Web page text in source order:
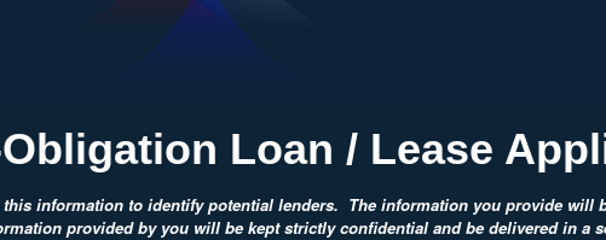
Loan / Lease
information to identify potential lenders. The information you provide will
provided by you will be kept strictly confidential and be delivered in a